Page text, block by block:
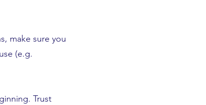
make sure you
(e.g.
Trust